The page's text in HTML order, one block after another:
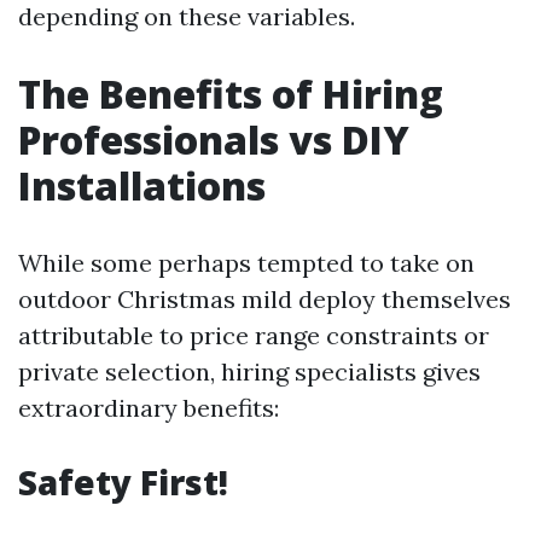
depending on these variables.
The Benefits of Hiring
Professionals vs DIY
Installations
While some perhaps tempted to take on
outdoor Christmas mild deploy themselves
attributable to price range constraints or
private selection, hiring specialists gives
extraordinary benefits:
Safety First!